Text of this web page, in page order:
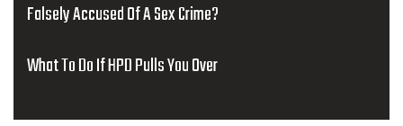
Falsely Accused Of A Sex Crime?
What To Do If HPD Pulls You Over